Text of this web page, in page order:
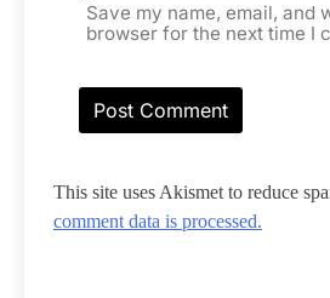
Save my name, email, and
browser for the next time I
This site uses Akismet to reduce
comment data is processed.